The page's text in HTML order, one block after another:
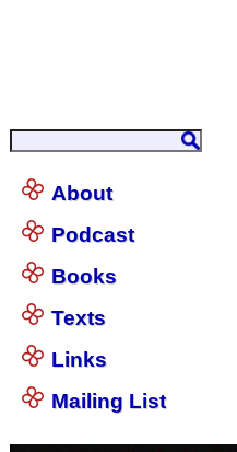
About
Podcast
Books
Texts
Links
Mailing List